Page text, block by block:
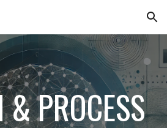
Skip to navigation
PROCESS